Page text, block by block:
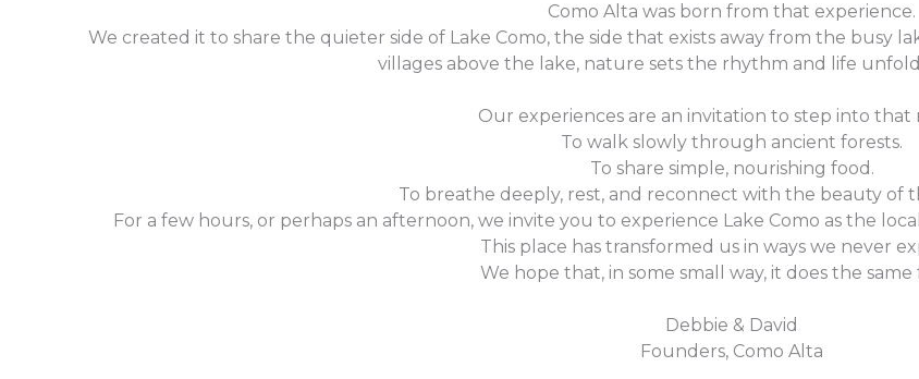
Como Alta was born from that experience.
We created it to share the quieter side of Lake Como, the side that exists away from the busy
villages above the lake, nature sets the rhythm and life
Our experiences are an invitation to step into that
To walk slowly through ancient forests.
To share simple, nourishing food.
To breathe deeply, rest, and reconnect with the beauty of
For a few hours, or perhaps an afternoon, we invite you to experience Lake Como as the
This place has transformed us in ways we never
We hope that, in some small way, it does the same
Debbie & David
Founders, Como Alta